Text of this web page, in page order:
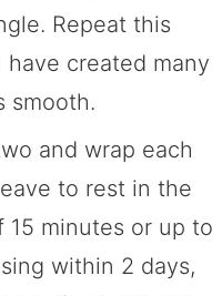
Repeat this
created many
smooth.
and wrap each
to rest in the
minutes or up to
within 2 days,